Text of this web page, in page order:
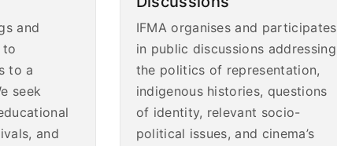
and
to
to a
seek
and
IFMA organises and participates
in public discussions addressing
the politics of representation,
indigenous histories, questions
of identity, relevant socio-
political issues, and cinema’s